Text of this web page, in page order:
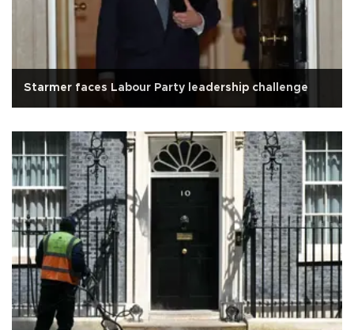
Starmer faces Labour Party leadership challenge